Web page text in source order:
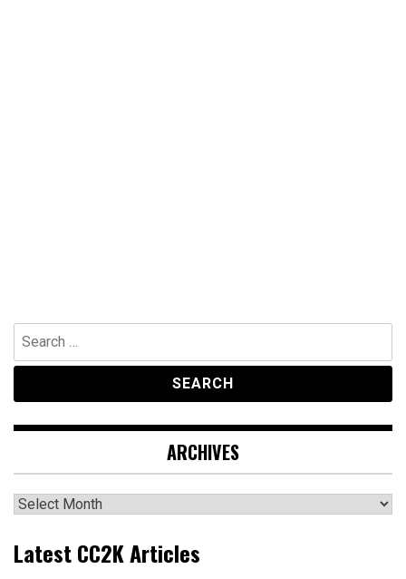
Search
for:
ARCHIVES
Archives
Latest CC2K Articles